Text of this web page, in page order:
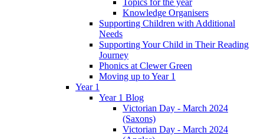
Topics for the year
Knowledge Organisers
Supporting Children with Additional
Needs
Supporting Your Child in Their Reading
Journey
Phonics at Clewer Green
Moving up to Year 1
Year 1
Year 1 Blog
Victorian Day - March 2024
(Saxons)
Victorian Day - March 2024